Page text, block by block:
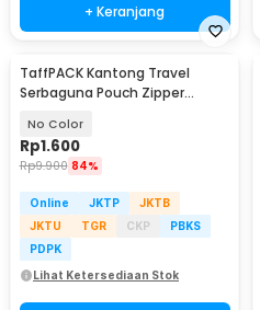
+ Keranjang
TaffPACK Kantong Travel
Serbaguna Pouch Zipper
No Color
Rp1.600
Rp9.900 84%
Online JKTP
JKTB
JKTU
TGR CKP
PBKS
PDPK
Lihat Ketersediaan Stok